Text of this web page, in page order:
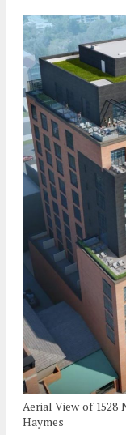
Aerial View of 1528
Haymes